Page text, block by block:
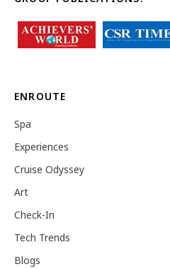
ENROUTE
Spa
Experiences
Cruise Odyssey
Art
Check-In
Tech Trends
Blogs